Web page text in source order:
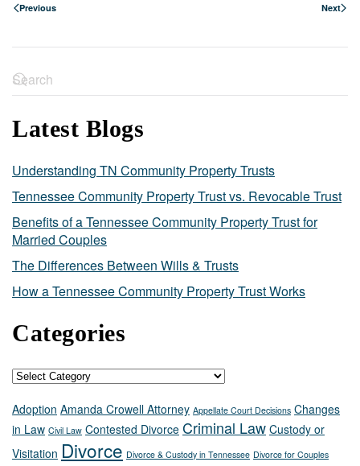
Previous Next
Latest Blogs
Understanding TN Community Property Trusts
Tennessee Community Property Trust vs. Revocable Trust
Benefits of a Tennessee Community Property Trust for
Married Couples
The Differences Between Wills & Trusts
How a Tennessee Community Property Trust Works
Categories
Categories
Adoption Amanda Crowell Attorney Appellate Court Decisions Changes
in Law Civil Law Contested Divorce Criminal Law Custody or
Visitation Divorce Divorce & Custody in Tennessee Divorce for Couples